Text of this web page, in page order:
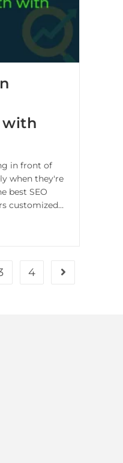
with
in front of
when they're
best SEO
customized…
4